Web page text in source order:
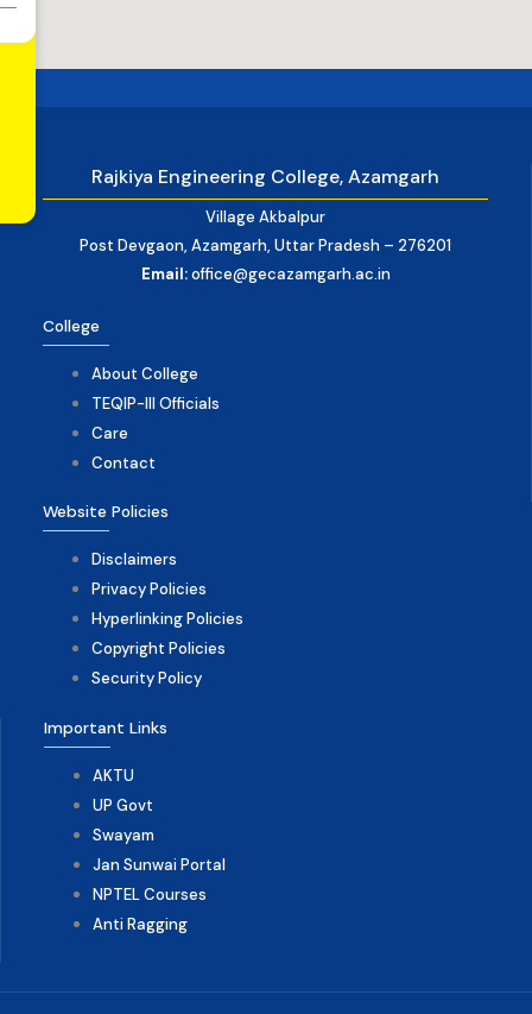
Rajkiya Engineering College, Azamgarh
Village Akbalpur
Post Devgaon, Azamgarh, Uttar Pradesh – 276201
Email:office@gecazamgarh.ac.in
College
About College
TEQIP-III Officials
Care
Contact
Website Policies
Disclaimers
Privacy Policies
Hyperlinking Policies
Copyright Policies
Security Policy
Important Links
AKTU
UP Govt
Swayam
Jan Sunwai Portal
NPTEL Courses
Anti Ragging